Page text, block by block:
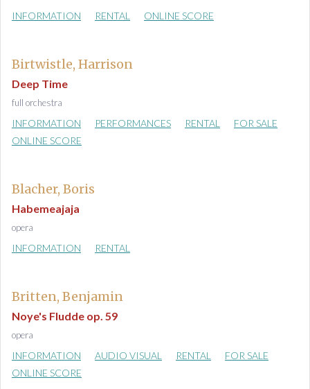
INFORMATION RENTAL ONLINE SCORE
Birtwistle, Harrison
Deep Time
full orchestra
INFORMATION PERFORMANCES RENTAL
FOR SALE
ONLINE SCORE
Blacher, Boris
Habemeajaja
opera
INFORMATION RENTAL
Britten, Benjamin
Noye's Fludde op. 59
opera
INFORMATION AUDIO VISUAL RENTAL
FOR SALE
ONLINE SCORE